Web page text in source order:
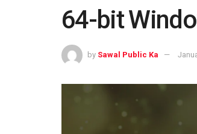
64-bit
by Sawal Public Ka